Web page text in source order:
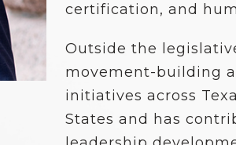
certification, and
Outside the
movement-building
initiatives across
States and has